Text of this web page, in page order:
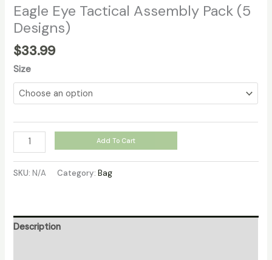
Eagle Eye Tactical Assembly Pack (5
Designs)
$33.99
Size
Add To Cart
SKU: N/A Category:Bag
Description